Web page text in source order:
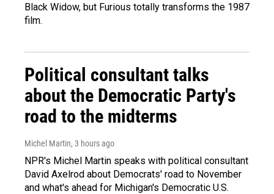
Black Widow, but Furious totally transforms the 1987
film.
Political consultant talks
about the Democratic Party's
road to the midterms
Michel Martin, 3 hours ago
NPR's Michel Martin speaks with political consultant
David Axelrod about Democrats' road to November
and what's ahead for Michigan's Democratic U.S.